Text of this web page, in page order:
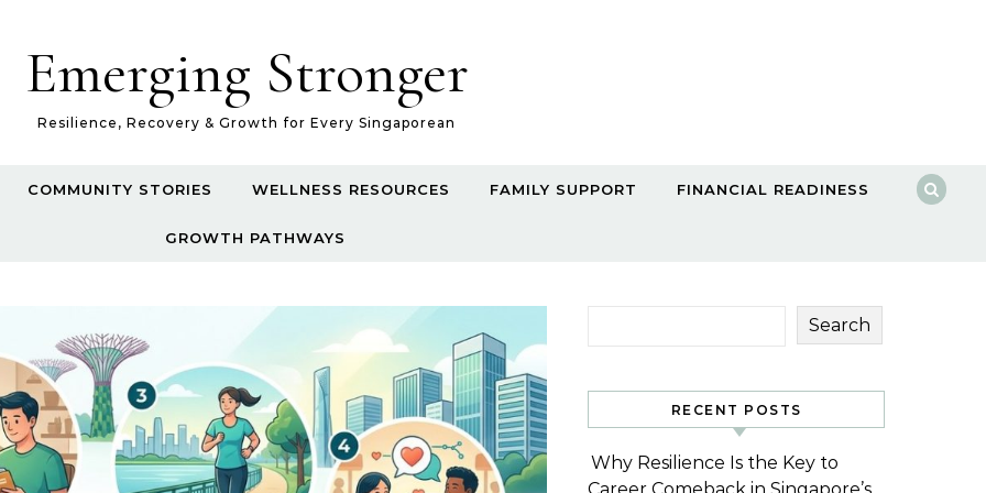
Emerging Stronger
Resilience, Recovery & Growth for Every Singaporean
COMMUNITY STORIES WELLNESS RESOURCES FAMILY SUPPORT FINANCIAL READINESS
GROWTH PATHWAYS
Search
RECENT POSTS
Why Resilience Is the Key to